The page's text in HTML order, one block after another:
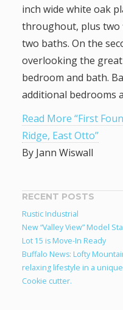
inch wide white oak
throughout, plus two
two baths. On the
overlooking the
bedroom and bath.
additional bedrooms
Read More “First
Ridge, East Otto”
By Jann Wiswall
RECENT POSTS
Rustic Industrial
New “Valley View” Model
Lot 15 is Move-In Ready
Buffalo News: Lofty
relaxing lifestyle in a
Cookie cutter.